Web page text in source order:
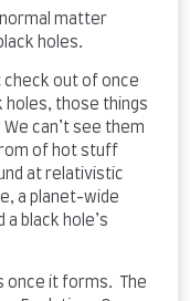
matter
holes.
check out of once
holes, those things
can’t see them
of hot stuff
at relativistic
a planet-wide
black hole’s
once it forms. The